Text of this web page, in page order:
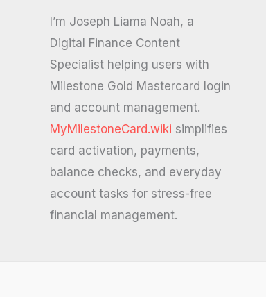
I’m Joseph Liama Noah, a
Digital Finance Content
Specialist helping users with
Milestone Gold Mastercard login
and account management.
MyMilestoneCard.wiki simplifies
card activation, payments,
balance checks, and everyday
account tasks for stress-free
financial management.